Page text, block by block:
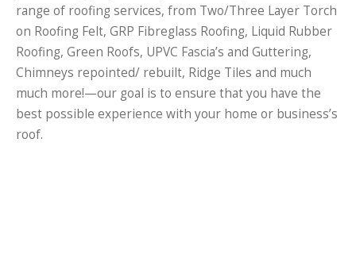
range of roofing services, from Two/Three Layer Torch
on Roofing Felt, GRP Fibreglass Roofing, Liquid Rubber
Roofing, Green Roofs, UPVC Fascia’s and Guttering,
Chimneys repointed/ rebuilt, Ridge Tiles and much
much more!—our goal is to ensure that you have the
best possible experience with your home or business’s
roof.